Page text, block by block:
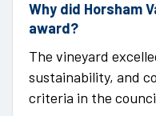
Why did Horsham
award?
The vineyard
sustainability, and
criteria in the